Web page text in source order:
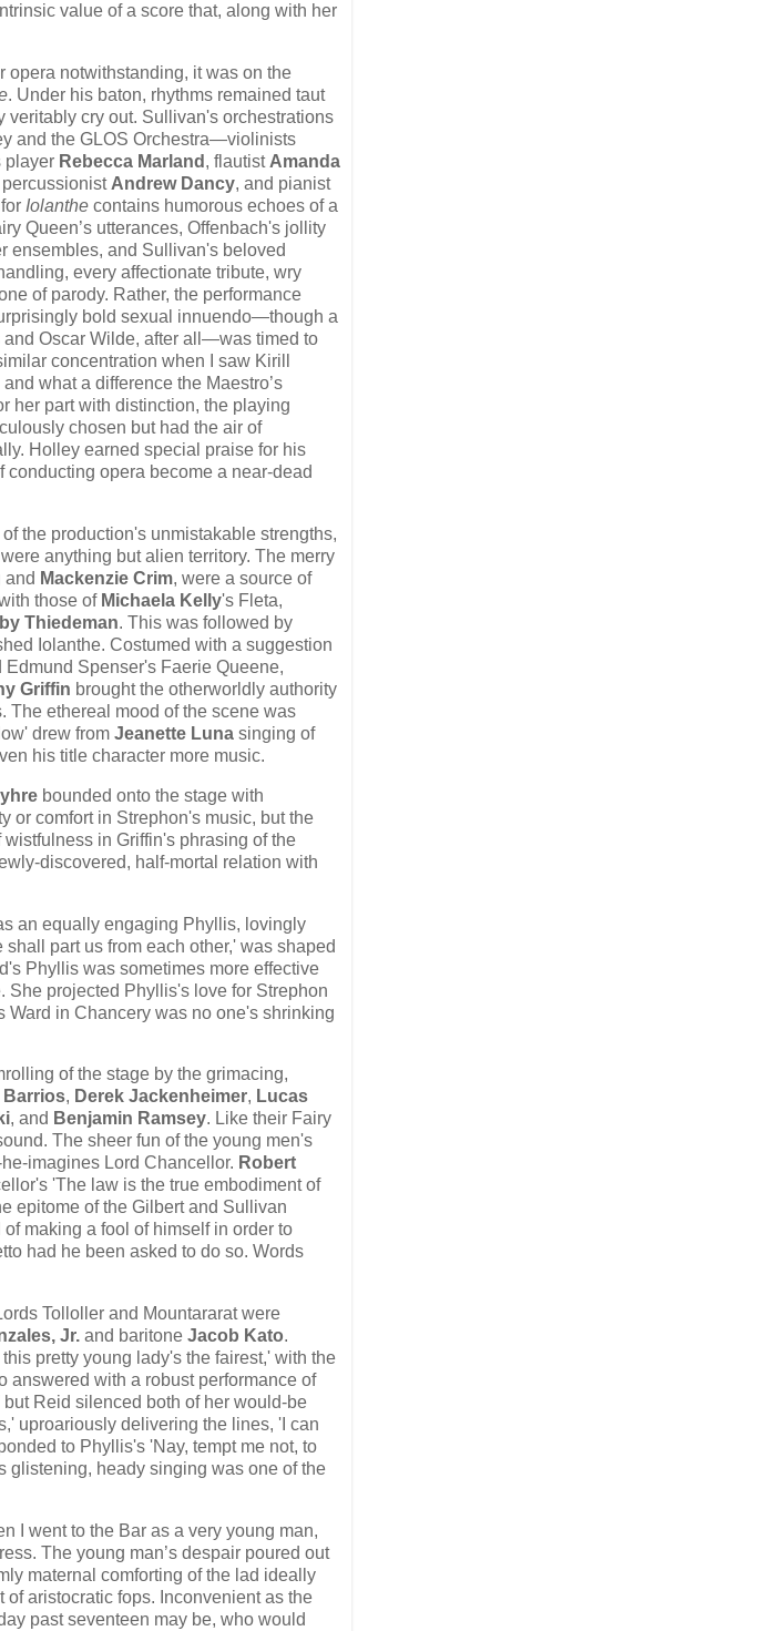
value of a score that, along with her
opera notwithstanding, it was on the
. Under his baton, rhythms remained taut
veritably cry out. Sullivan's orchestrations
and the GLOS Orchestra—violinists
player Rebecca Marland , flautist Amanda
percussionist Andrew Dancy, and pianist
Iolanthe contains humorous echoes of a
Queen’s utterances, Offenbach's jollity
ensembles, and Sullivan's beloved
every affectionate tribute, wry
of parody. Rather, the performance
bold sexual innuendo—though a
Oscar Wilde, after all—was timed to
concentration when I saw Kirill
what a difference the Maestro’s
her part with distinction, the playing
chosen but had the air of
Holley earned special praise for his
opera become a near-dead
the production's unmistakable strengths,
anything but alien territory. The merry
and Mackenzie Crim, were a source of
those of Michaela Kelly's Fleta,
Thiedeman. This was followed by
Iolanthe. Costumed with a suggestion
Spenser's Faerie Queene,
Griffin brought the ​otherworldly authority
The ethereal mood of the scene was
drew from Jeanette Luna singing of​
his title character more music.
bounded onto the stage with
or comfort in Strephon's music, but the
in Griffin's phrasing of the
discovered, half-mortal relation with
an equally engaging Phyllis, lovingly
part us from each other,' was shaped
Phyllis was sometimes more effective
She projected Phyllis's love for Strephon
Ward in Chancery was no one's shrinking
of the stage by the grimacing,
, Derek Jackenheimer, Lucas
, and Benjamin Ramsey. Like their Fairy
The sheer fun of the young men's
imagines Lord Chancellor. Robert
'The law is the true embodiment of
epitome of the Gilbert and Sullivan
making a fool of himself in order to
had he been asked to do so. Words
Tolloller and Mountararat were
Jr. and baritone Jacob Kato.​
pretty young lady's the fairest​,' with the
with a robust performance of
Reid silenced both of her would-be
uproariously delivering the lines, ​'I can
to Phyllis's 'Nay, tempt me not, to
glistening, heady singing was one of the
I went to the Bar as a very young man,
The young man’s despair poured out
maternal comforting of the lad ideally
aristocratic fops. Inconvenient as the
past seventeen may be, who would